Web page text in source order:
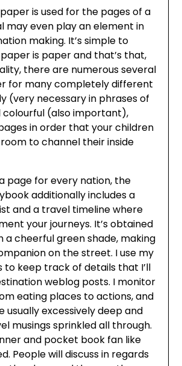
is used for the pages of a
may even play an element in
making. It’s simple to
is paper and that’s that,
there are numerous several
for many completely different
(very necessary in phrases of
colourful (also important),
in order that your children
to channel their inside
page for every nation, the
additionally includes a
and a travel timeline where
your journeys. It’s obtained
a cheerful green shade, making
on the street. I use my
to keep track of details that I’ll
weblog posts. I monitor
eating places to actions, and
usually excessively deep and
musings sprinkled all through.
and pocket book fan like
People will discuss in regards